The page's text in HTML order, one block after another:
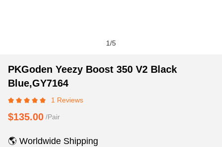
1/5
PKGoden
Yeezy
Boost
350
V2
Blue,GY7164
Product
Information
Purchasing
Options
PKGoden Yeezy Boost 350 V2 Black
Blue,GY7164
1 Reviews
$135.00 /Pair
🌎 Worldwide Shipping
Product
information